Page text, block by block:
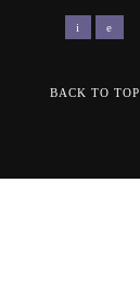
BACK TO TOP